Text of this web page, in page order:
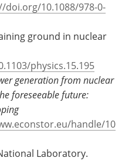
doi.org/10.1088/978-0-
ground in nuclear
physics.15.195
generation from nuclear
foreseeable future:
handle/10
Laboratory.